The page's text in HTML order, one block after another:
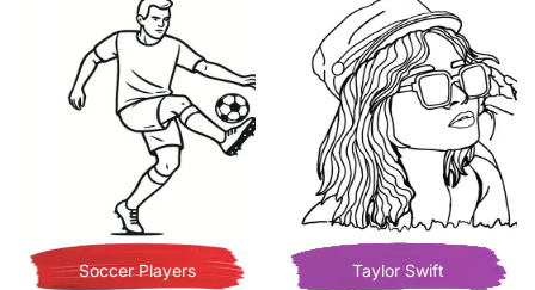
Soccer Players Taylor Swift